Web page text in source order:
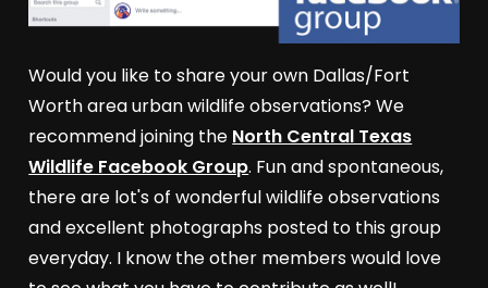
Would you like to share your own Dallas/Fort
Worth area urban wildlife observations? We
recommend joining the North Central Texas
Wildlife Facebook Group. Fun and spontaneous,
there are lot's of wonderful wildlife observations
and excellent photographs posted to this group
everyday. I know the other members would love